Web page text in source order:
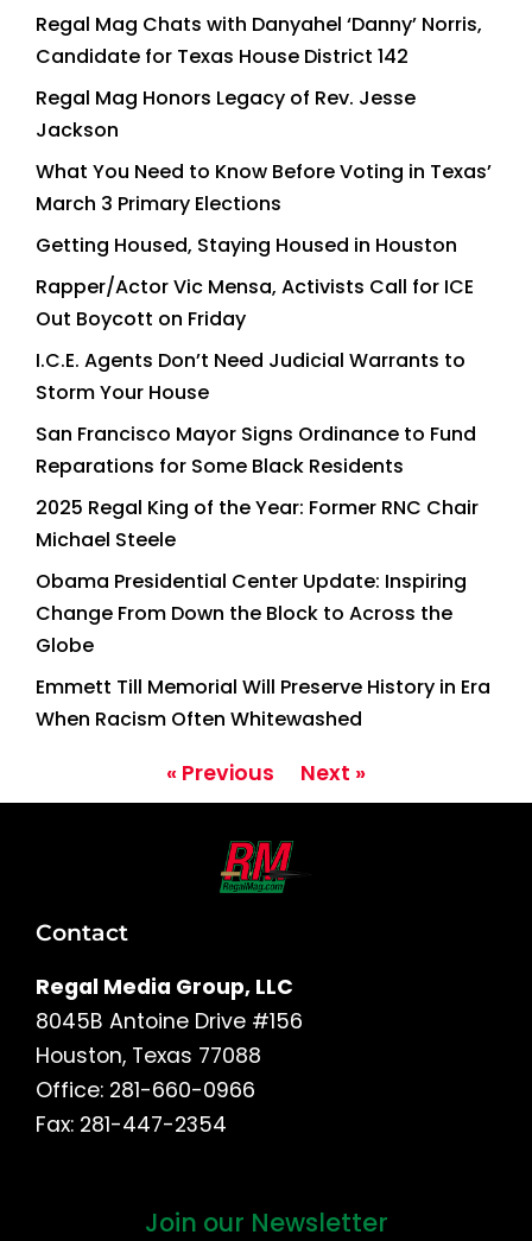
Regal Mag Chats with Danyahel ‘Danny’ Norris,
Candidate for Texas House District 142
Regal Mag Honors Legacy of Rev. Jesse
Jackson
What You Need to Know Before Voting in Texas’
March 3 Primary Elections
Getting Housed, Staying Housed in Houston
Rapper/Actor Vic Mensa, Activists Call for ICE
Out Boycott on Friday
I.C.E. Agents Don’t Need Judicial Warrants to
Storm Your House
San Francisco Mayor Signs Ordinance to Fund
Reparations for Some Black Residents
2025 Regal King of the Year: Former RNC Chair
Michael Steele
Obama Presidential Center Update: Inspiring
Change From Down the Block to Across the
Globe
Emmett Till Memorial Will Preserve History in Era
When Racism Often Whitewashed
« Previous Next »
Contact
Regal Media Group, LLC
8045B Antoine Drive #156
Houston, Texas 77088
Office: 281-660-0966
Fax: 281-447-2354
Join our Newsletter